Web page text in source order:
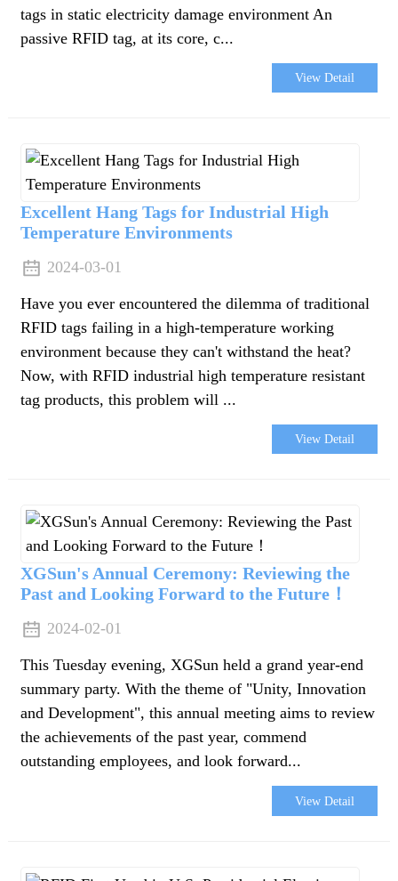
tags in static electricity damage environment An
passive RFID tag, at its core, c...
View Detail
Excellent Hang Tags for Industrial High
Temperature Environments
2024-03-01
Have you ever encountered the dilemma of traditional
RFID tags failing in a high-temperature working
environment because they can't withstand the heat?
Now, with RFID industrial high temperature resistant
tag products, this problem will ...
View Detail
XGSun's Annual Ceremony: Reviewing the
Past and Looking Forward to the Future！
2024-02-01
This Tuesday evening, XGSun held a grand year-end
summary party. With the theme of "Unity, Innovation
and Development", this annual meeting aims to review
the achievements of the past year, commend
outstanding employees, and look forward...
View Detail